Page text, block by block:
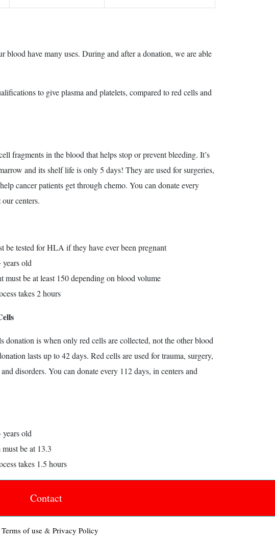
have many uses. During and after a donation, we are able
to give plasma and platelets, compared to red cells and
fragments in the blood that helps stop or prevent bleeding. It’s
and its shelf life is only 5 days! They are used for surgeries,
cancer patients get through chemo. You can donate every
centers.
be tested for HLA if they have ever been pregnant
old
must be at least 150 depending on blood volume
takes 2 hours
donation is when only red cells are collected, not the other blood
lasts up to 42 days. Red cells are used for trauma, surgery,
disorders. You can donate every 112 days, in centers and
old
be at 13.3
takes 1.5 hours
Contact
Terms of use& Privacy Policy